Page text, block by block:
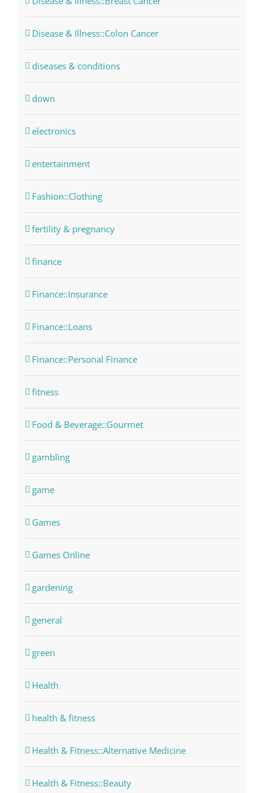
Disease & Illness::Colon Cancer
diseases & conditions
down
electronics
entertainment
Fashion::Clothing
fertility & pregnancy
finance
Finance::Insurance
Finance::Loans
Finance::Personal Finance
fitness
Food & Beverage::Gourmet
gambling
game
Games
Games Online
gardening
general
green
Health
health & fitness
Health & Fitness::Alternative Medicine
Health & Fitness::Beauty